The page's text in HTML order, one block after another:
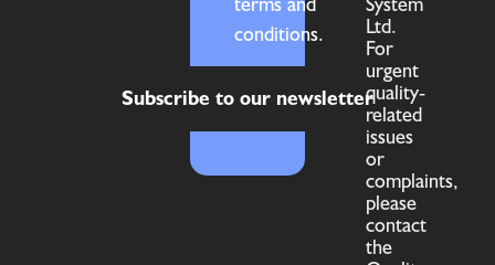
conditions.
Subscribe to our newsletter
Ltd.
For
urgent
quality-
related
issues
or
complaints,
please
contact
the